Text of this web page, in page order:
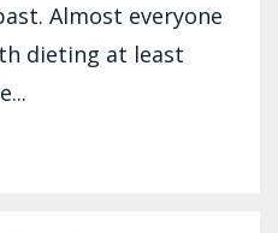
Almost everyone
dieting at least